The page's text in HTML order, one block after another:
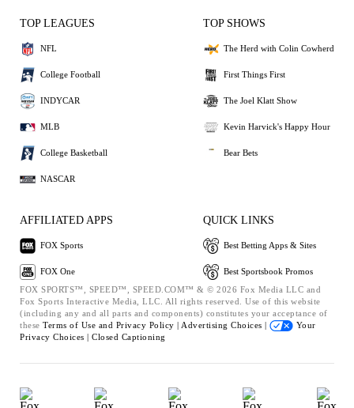
TOP LEAGUES
NFL
College Football
INDYCAR
MLB
College Basketball
NASCAR
TOP SHOWS
The Herd with Colin Cowherd
First Things First
The Joel Klatt Show
Kevin Harvick's Happy Hour
Bear Bets
AFFILIATED APPS
FOX Sports
FOX One
QUICK LINKS
Best Betting Apps & Sites
Best Sportsbook Promos
FOX SPORTS™, SPEED™, SPEED.COM™ & © 2026 Fox Media LLC and
Fox Sports Interactive Media, LLC. All rights reserved. Use of this website
(including any and all parts and components) constitutes your acceptance of
these Terms of Use and Privacy Policy | Advertising Choices |
Your
Privacy Choices | Closed Captioning